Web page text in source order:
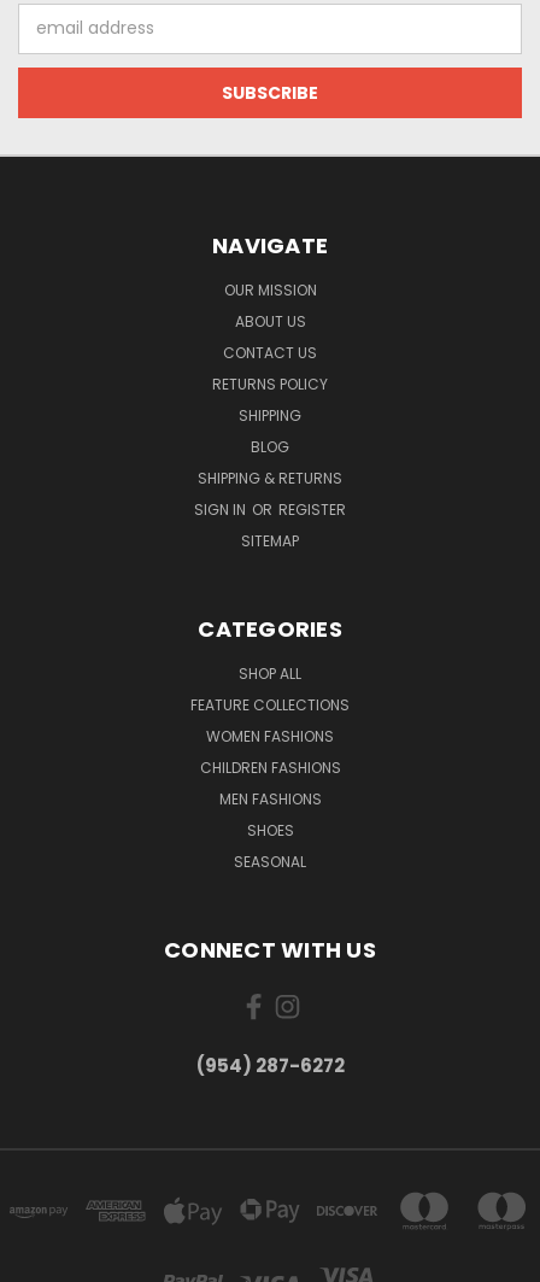
Address
NAVIGATE
OUR MISSION
ABOUT US
CONTACT US
RETURNS POLICY
SHIPPING
BLOG
SHIPPING & RETURNS
SIGN IN OR REGISTER
SITEMAP
CATEGORIES
SHOP ALL
FEATURE COLLECTIONS
WOMEN FASHIONS
CHILDREN FASHIONS
MEN FASHIONS
SHOES
SEASONAL
CONNECT WITH US
(954) 287-6272